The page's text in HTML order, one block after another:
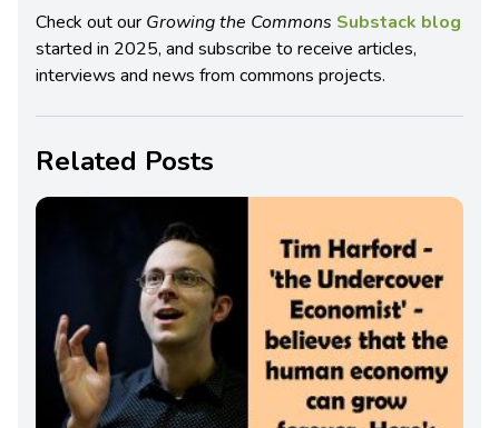
Check out our Growing the Commons Substack blog
started in 2025, and subscribe to receive articles,
interviews and news from commons projects.
Related Posts